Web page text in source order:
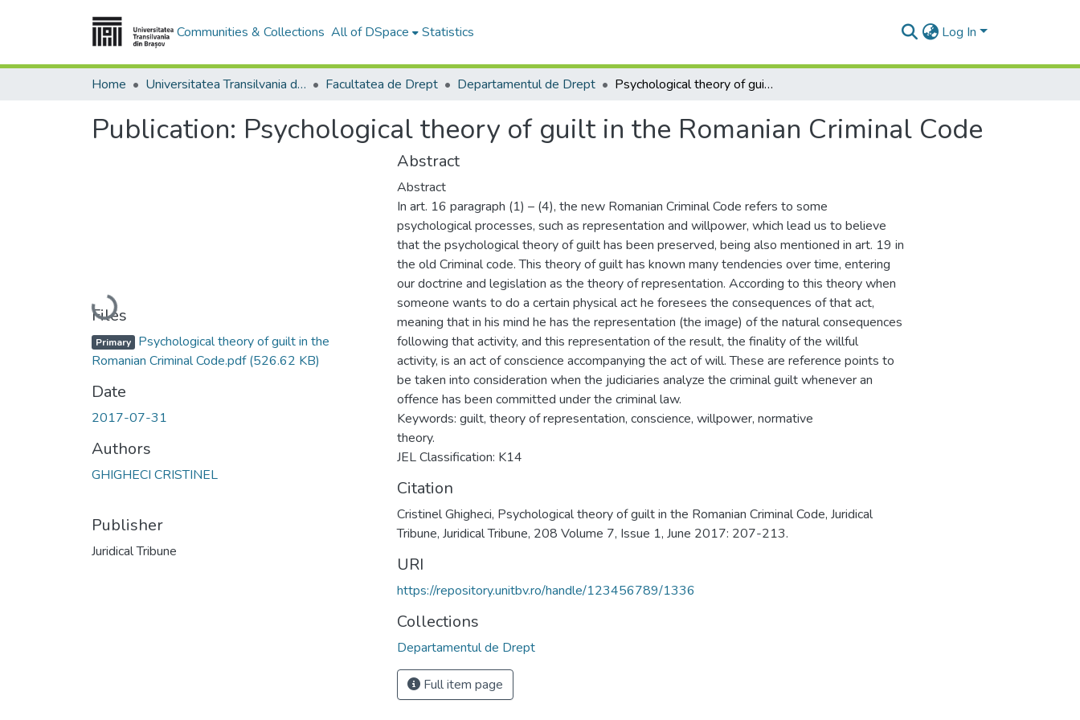
Communities & Collections All of DSpace Statistics Log In
Home Universitatea Transilvania din Brasov Facultatea de Drept Departamentul de Drept Psychological theory of guilt in the Romanian Criminal Code
Publication: Psychological theory of guilt in the Romanian Criminal Code
Loading...
Files
Primary Psychological theory of guilt in the
Romanian Criminal Code.pdf(526.62 KB)
Date
2017-07-31
Authors
GHIGHECI CRISTINEL
Publisher
Juridical Tribune
Abstract
Abstract
In art. 16 paragraph (1) – (4), the new Romanian Criminal Code refers to some
psychological processes, such as representation and willpower, which lead us to believe
that the psychological theory of guilt has been preserved, being also mentioned in art. 19 in
the old Criminal code. This theory of guilt has known many tendencies over time, entering
our doctrine and legislation as the theory of representation. According to this theory when
someone wants to do a certain physical act he foresees the consequences of that act,
meaning that in his mind he has the representation (the image) of the natural consequences
following that activity, and this representation of the result, the finality of the willful
activity, is an act of conscience accompanying the act of will. These are reference points to
be taken into consideration when the judiciaries analyze the criminal guilt whenever an
offence has been committed under the criminal law.
Keywords: guilt, theory of representation, conscience, willpower, normative
theory.
JEL Classification: K14
Citation
Cristinel Ghigheci, Psychological theory of guilt in the Romanian Criminal Code, Juridical
Tribune, Juridical Tribune, 208 Volume 7, Issue 1, June 2017: 207-213.
URI
https://repository.unitbv.ro/handle/123456789/1336
Collections
Departamentul de Drept
Full item page